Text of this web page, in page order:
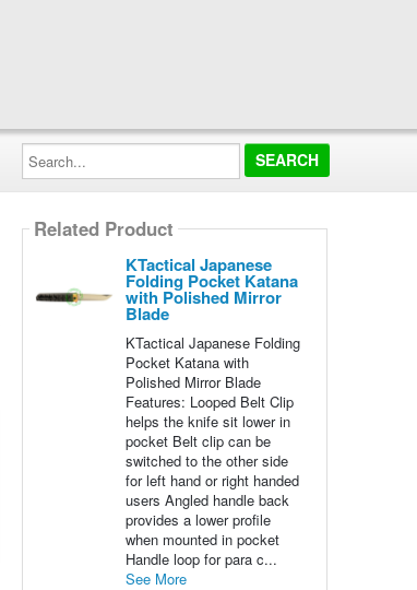
Search...
Related Product
KTactical Japanese
Folding Pocket Katana
with Polished Mirror
Blade
KTactical Japanese Folding
Pocket Katana with
Polished Mirror Blade
Features: Looped Belt Clip
helps the knife sit lower in
pocket Belt clip can be
switched to the other side
for left hand or right handed
users Angled handle back
provides a lower profile
when mounted in pocket
Handle loop for para c...
See More